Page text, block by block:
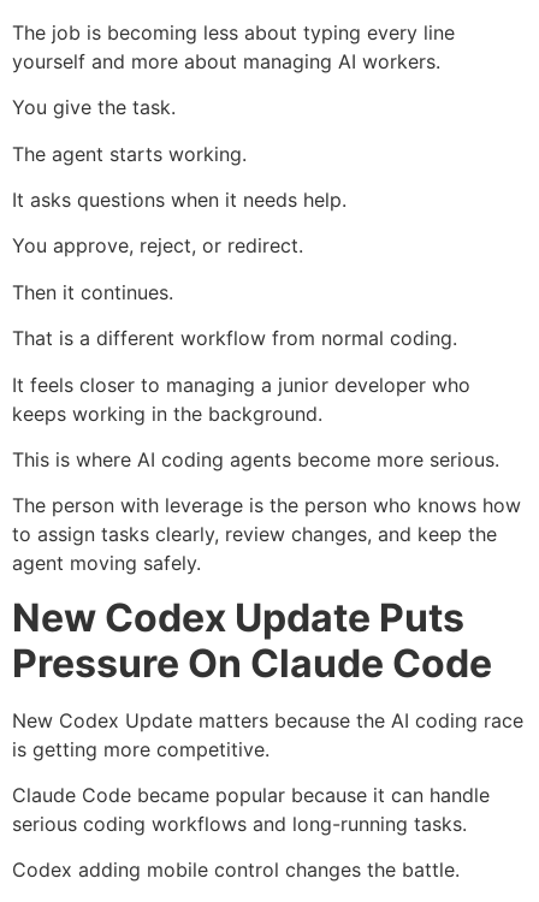
The job is becoming less about typing every line
yourself and more about managing AI workers.
You give the task.
The agent starts working.
It asks questions when it needs help.
You approve, reject, or redirect.
Then it continues.
That is a different workflow from normal coding.
It feels closer to managing a junior developer who
keeps working in the background.
This is where AI coding agents become more serious.
The person with leverage is the person who knows how
to assign tasks clearly, review changes, and keep the
agent moving safely.
New Codex Update Puts
Pressure On Claude Code
New Codex Update matters because the AI coding race
is getting more competitive.
Claude Code became popular because it can handle
serious coding workflows and long-running tasks.
Codex adding mobile control changes the battle.